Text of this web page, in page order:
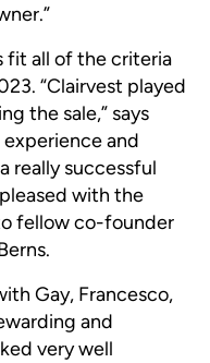
fit all of the criteria
“Clairvest played
the sale,” says
experience and
really successful
with the
fellow co-founder
Gay, Francesco,
and
very well